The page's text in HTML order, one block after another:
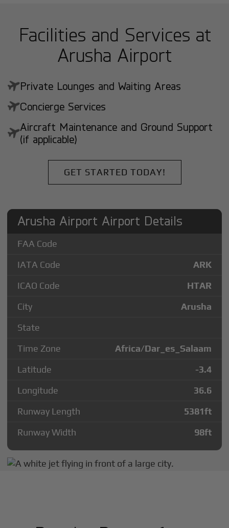
Facilities and Services at
Arusha Airport
Private Lounges and Waiting Areas
Concierge Services
Aircraft Maintenance and Ground Support
(if applicable)
GET STARTED TODAY!
Arusha Airport Airport Details
FAA Code
IATA Code
ARK
ICAO Code
HTAR
City
Arusha
State
Time Zone
Africa/Dar_es_Salaam
Latitude
-3.4
Longitude
36.6
Runway Length
5381ft
Runway Width
98ft